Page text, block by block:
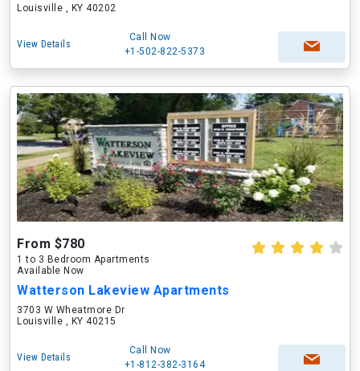
Louisville , KY 40202
View Details
Call Now
+1-502-822-5373
From $780
1 to 3 Bedroom Apartments
Available Now
Watterson Lakeview Apartments
3703 W Wheatmore Dr
Louisville , KY 40215
View Details
Call Now
+1-812-382-3164